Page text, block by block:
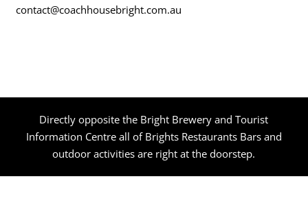
contact@coachhousebright.com.au
Directly opposite the Bright Brewery and Tourist
Information Centre all of Brights Restaurants Bars and
outdoor activities are right at the doorstep.